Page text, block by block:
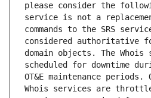
please consider the
service is not a
commands to the SRS
considered authoritative
domain objects. The Whois
scheduled for downtime
OT&E maintenance
Whois services are